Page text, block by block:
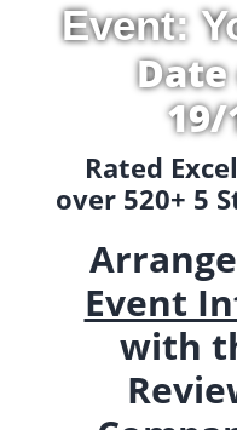
Event:
19/
Rated
over 520+ 5
Event
with